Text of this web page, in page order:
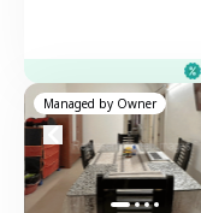
Managed by Owner